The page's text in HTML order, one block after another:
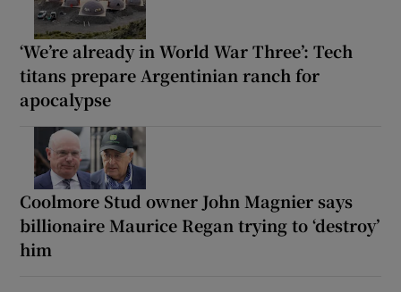
‘We’re already in World War Three’: Tech
titans prepare Argentinian ranch for
apocalypse
Coolmore Stud owner John Magnier says
billionaire Maurice Regan trying to ‘destroy’
him